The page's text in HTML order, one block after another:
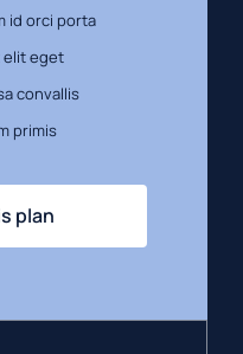
id orci porta
elit eget
convallis
primis
plan